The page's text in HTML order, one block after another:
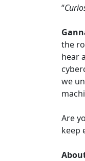
“
the
hear
we
Are
keep